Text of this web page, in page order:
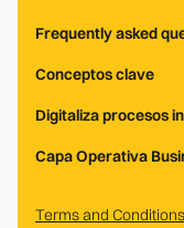
Frequently asked
Conceptos clave
Digitaliza procesos
Capa Operativa
Terms and Conditions